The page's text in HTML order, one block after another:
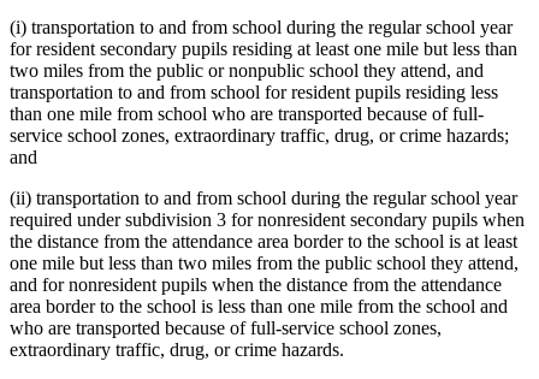
(i) transportation to and from school during the regular school year
for resident secondary pupils residing at least one mile but less than
two miles from the public or nonpublic school they attend, and
transportation to and from school for resident pupils residing less
than one mile from school who are transported because of full-
service school zones, extraordinary traffic, drug, or crime hazards;
and
(ii) transportation to and from school during the regular school year
required under subdivision 3 for nonresident secondary pupils when
the distance from the attendance area border to the school is at least
one mile but less than two miles from the public school they attend,
and for nonresident pupils when the distance from the attendance
area border to the school is less than one mile from the school and
who are transported because of full-service school zones,
extraordinary traffic, drug, or crime hazards.